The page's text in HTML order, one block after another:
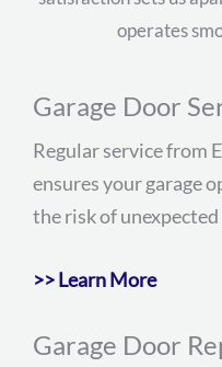
operates
Garage Door
Regular service from
ensures your garage
the risk of
>> Learn More
Garage Door